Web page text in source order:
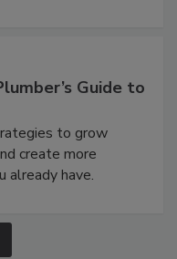
Guide to
to grow
create more
already have.